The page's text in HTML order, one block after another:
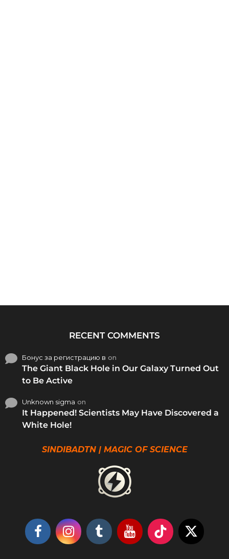
RECENT COMMENTS
Бонус за регистрацию в on
The Giant Black Hole in Our Galaxy Turned Out
to Be Active
Unknown sigma on
It Happened! Scientists May Have Discovered a
White Hole!
SINDIBADTN | MAGIC OF SCIENCE